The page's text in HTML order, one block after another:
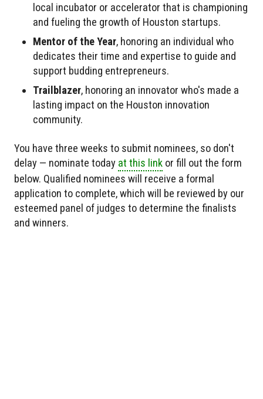
local incubator or accelerator that is championing
and fueling the growth of Houston startups.
Mentor of the Year, honoring an individual who
dedicates their time and expertise to guide and
support budding entrepreneurs.
Trailblazer, honoring an innovator who's made a
lasting impact on the Houston innovation
community.
You have three weeks to submit nominees, so don't
delay — nominate today at this link or fill out the form
below. Qualified nominees will receive a formal
application to complete, which will be reviewed by our
esteemed panel of judges to determine the finalists
and winners.